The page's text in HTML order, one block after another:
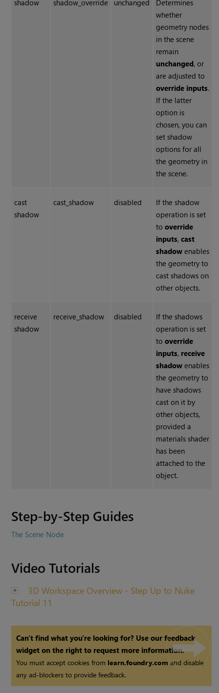
shadow shadow_override unchanged
Determines
whether
geometry nodes
in the scene
remain
unchanged, or
are adjusted to
override inputs.
If the latter
option is
chosen, you can
set shadow
options for all
the geometry in
the scene.
cast
shadow
cast_shadow disabled
If the shadow
operation is set
to override
inputs, cast
shadowenables
the geometry to
cast shadows on
other objects.
receive
shadow
receive_shadow disabled
If the shadows
operation is set
to override
inputs, receive
shadowenables
the geometry to
have shadows
cast on it by
other objects,
provided a
materials shader
has been
attached to the
object.
Step-by-Step Guides
The Scene Node
Video Tutorials
3D Workspace Overview - Step Up to Nuke
Tutorial 11
Can't find what you're looking for? Use our feedback
widget on the right to request more information.
You must accept cookies from learn.foundry.com and disable
any ad-blockers to provide feedback.